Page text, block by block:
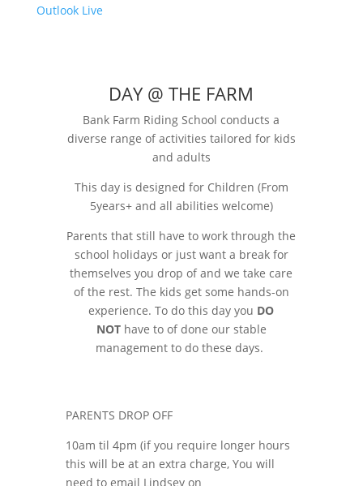
Outlook Live
DAY @ THE FARM
Bank Farm Riding School conducts a
diverse range of activities tailored for kids
and adults
This day is designed for Children (From
5years+ and all abilities welcome)
Parents that still have to work through the
school holidays or just want a break for
themselves you drop of and we take care
of the rest. The kids get some hands-on
experience. To do this day you DO
NOThave to of done our stable
management to do these days.
PARENTS DROP OFF
10am til 4pm (if you require longer hours
this will be at an extra charge, You will
need to email Lindsey on